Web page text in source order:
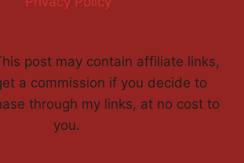
post may contain affiliate links,
a commission if you decide to
through my links, at no cost to
you.